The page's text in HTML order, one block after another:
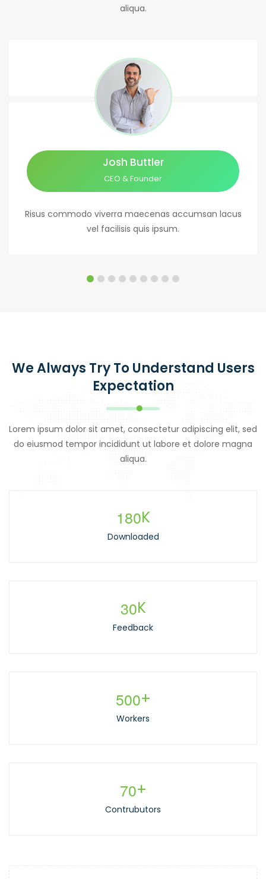
aliqua.
Josh Buttler
CEO & Founder
Risus commodo viverra maecenas accumsan lacus
vel facilisis quis ipsum.
We Always Try To Understand Users
Expectation
Lorem ipsum dolor sit amet, consectetur adipiscing elit, sed
do eiusmod tempor incididunt ut labore et dolore magna
aliqua.
180K
Downloaded
30K
Feedback
500+
Workers
70+
Contrubutors